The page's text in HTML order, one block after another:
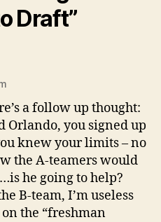
Draft”
a follow up thought:
Orlando, you signed up
knew your limits – no
the A-teamers would
he going to help?
B-team, I’m useless
the “freshman